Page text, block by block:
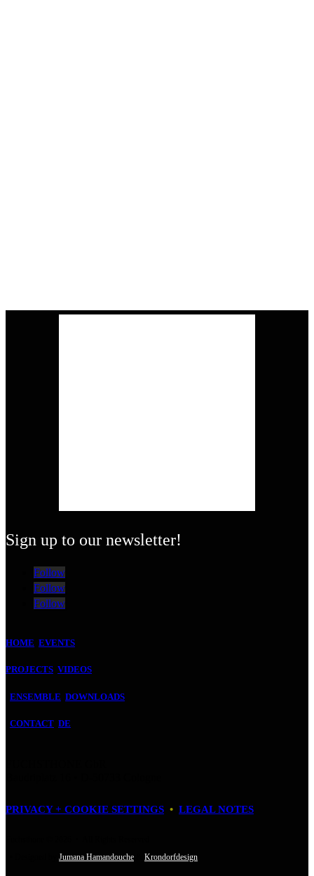
Sign up to our newsletter!
Follow
Follow
Follow
HOME EVENTS
PROJECTS VIDEOS
ENSEMBLE DOWNLOADS
CONTACT DE
PRIVACY + COOKIE SETTINGS • LEGAL NOTES
Jumana Hamandouche Krondorfdesign